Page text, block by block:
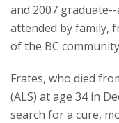
and 2007
attended by family,
of the BC
Frates, who died
(ALS) at age 34 in
search for a cure,